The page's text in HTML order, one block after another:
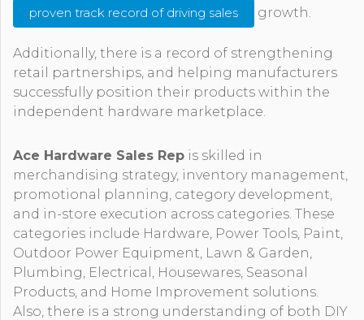
proven track record of driving sales
growth.
Additionally, there is a record of strengthening
retail partnerships, and helping manufacturers
successfully position their products within the
independent hardware marketplace.
Ace Hardware Sales Rep is skilled in
merchandising strategy, inventory management,
promotional planning, category development,
and in-store execution across categories. These
categories include Hardware, Power Tools, Paint,
Outdoor Power Equipment, Lawn & Garden,
Plumbing, Electrical, Housewares, Seasonal
Products, and Home Improvement solutions.
Also, there is a strong understanding of both DIY